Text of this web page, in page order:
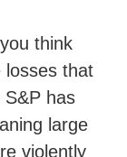
think
losses that
S&P has
large
violently